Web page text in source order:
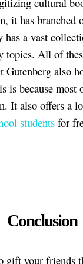
it has branched
has a vast
topics. All of
Gutenberg also
is because most
It also offers a
studentsfor
Conclusion
gift your friends